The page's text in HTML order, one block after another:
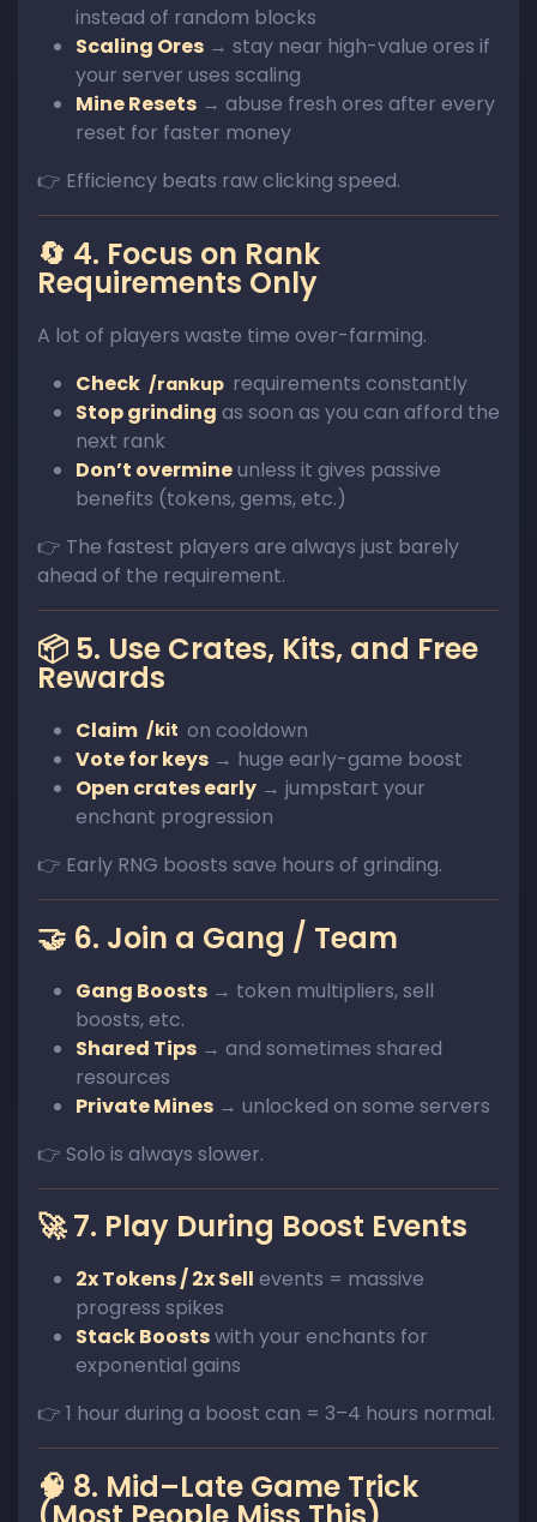
instead of random blocks
Scaling Ores → stay near high-value ores if
your server uses scaling
Mine Resets → abuse fresh ores after every
reset for faster money
👉 Efficiency beats raw clicking speed.
🔄 4. Focus on Rank
Requirements Only
A lot of players waste time over-farming.
Check /rankup requirements constantly
Stop grinding as soon as you can afford the
next rank
Don’t overmineunless it gives passive
benefits (tokens, gems, etc.)
👉 The fastest players are always just barely
ahead of the requirement.
📦 5. Use Crates, Kits, and Free
Rewards
Claim /kit on cooldown
Vote for keys → huge early-game boost
Open crates early → jumpstart your
enchant progression
👉 Early RNG boosts save hours of grinding.
🤝 6. Join a Gang / Team
Gang Boosts → token multipliers, sell
boosts, etc.
Shared Tips → and sometimes shared
resources
Private Mines → unlocked on some servers
👉 Solo is always slower.
🚀 7. Play During Boost Events
2x Tokens / 2x Sell events = massive
progress spikes
Stack Boostswith your enchants for
exponential gains
👉 1 hour during a boost can = 3–4 hours normal.
🧠 8. Mid–Late Game Trick